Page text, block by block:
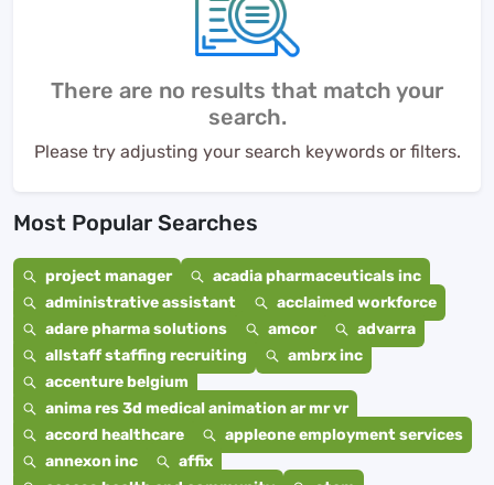
There are no results that match your
search.
Please try adjusting your search keywords or filters.
Most Popular Searches
project manager
acadia pharmaceuticals inc
administrative assistant
acclaimed workforce
adare pharma solutions
amcor
advarra
allstaff staffing recruiting
ambrx inc
accenture belgium
anima res 3d medical animation ar mr vr
accord healthcare
appleone employment services
annexon inc
affix